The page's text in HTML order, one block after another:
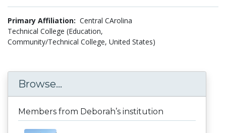
Primary Affiliation: Central CArolina
Technical College (Education,
Community/Technical College, United States)
Browse...
Members from Deborah’s institution